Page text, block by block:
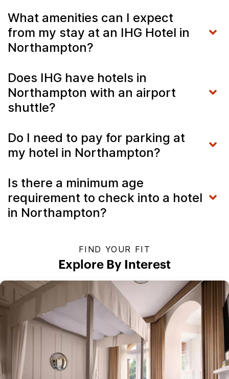
What amenities can I expect
from my stay at an IHG Hotel in
Northampton?
Does IHG have hotels in
Northampton with an airport
shuttle?
Do I need to pay for parking at
my hotel in Northampton?
Is there a minimum age
requirement to check into a hotel
in Northampton?
FIND YOUR FIT
Explore By Interest